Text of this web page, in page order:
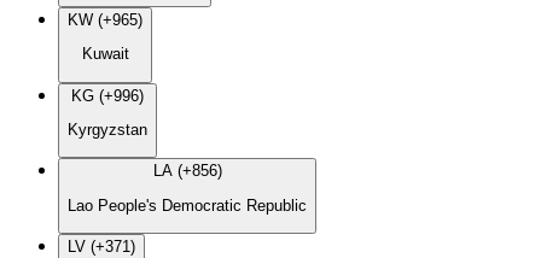
KW (+965)
Kuwait
KG (+996)
Kyrgyzstan
LA (+856)
Lao People's Democratic Republic
LV (+371)